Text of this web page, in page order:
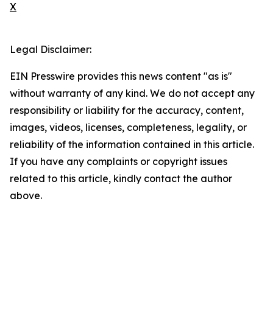
X
Legal Disclaimer:
EIN Presswire provides this news content "as is"
without warranty of any kind. We do not accept any
responsibility or liability for the accuracy, content,
images, videos, licenses, completeness, legality, or
reliability of the information contained in this article.
If you have any complaints or copyright issues
related to this article, kindly contact the author
above.